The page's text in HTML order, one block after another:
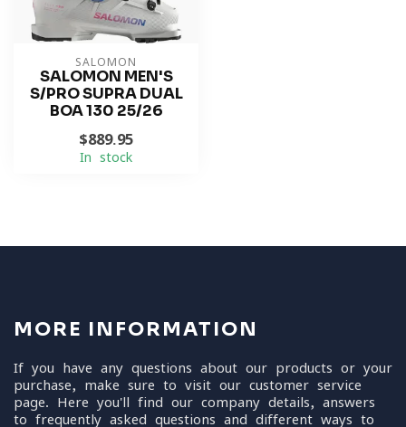
SALOMON
SALOMON MEN'S
S/PRO SUPRA DUAL
BOA 130 25/26
$889.95
In stock
MORE INFORMATION
If you have any questions about our products or your
purchase, make sure to visit our customer service
page. Here you'll find our company details, answers
to frequently asked questions and different ways to